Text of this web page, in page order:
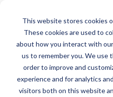
This website stores cookies
These cookies are used to
about how you interact with
us to remember you. We use
order to improve and
experience and for analytics
visitors both on this website
Resources